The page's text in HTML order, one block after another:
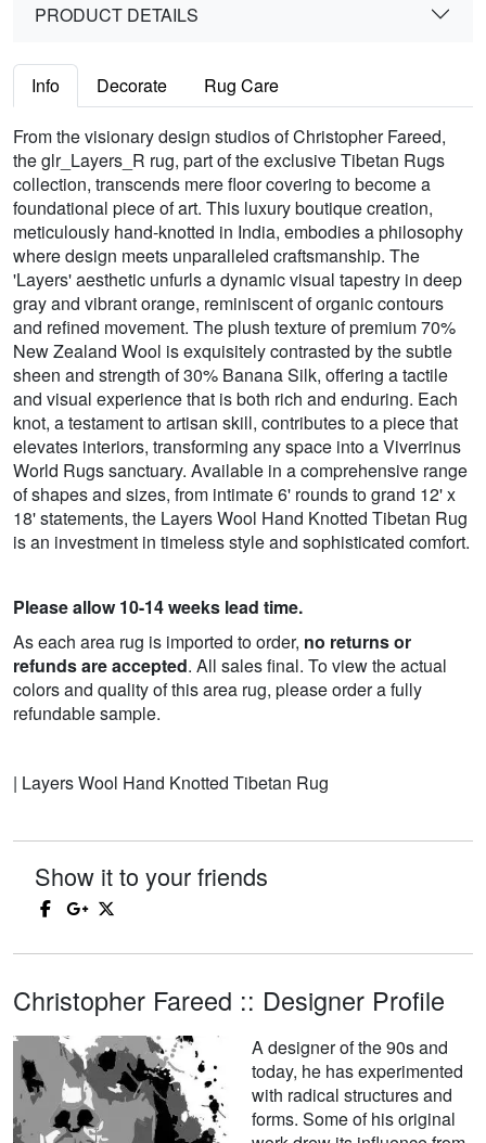
PRODUCT DETAILS
Info Decorate Rug Care
From the visionary design studios of Christopher Fareed,
the glr_Layers_R rug, part of the exclusive Tibetan Rugs
collection, transcends mere floor covering to become a
foundational piece of art. This luxury boutique creation,
meticulously hand-knotted in India, embodies a philosophy
where design meets unparalleled craftsmanship. The
'Layers' aesthetic unfurls a dynamic visual tapestry in deep
gray and vibrant orange, reminiscent of organic contours
and refined movement. The plush texture of premium 70%
New Zealand Wool is exquisitely contrasted by the subtle
sheen and strength of 30% Banana Silk, offering a tactile
and visual experience that is both rich and enduring. Each
knot, a testament to artisan skill, contributes to a piece that
elevates interiors, transforming any space into a Viverrinus
World Rugs sanctuary. Available in a comprehensive range
of shapes and sizes, from intimate 6' rounds to grand 12' x
18' statements, the Layers Wool Hand Knotted Tibetan Rug
is an investment in timeless style and sophisticated comfort.
Please allow 10-14 weeks lead time.
As each area rug is imported to order, no returns or
refunds are accepted. All sales final. To view the actual
colors and quality of this area rug, please order a fully
refundable sample.
| Layers Wool Hand Knotted Tibetan Rug
Show it to your friends
Christopher Fareed :: Designer Profile
A designer of the 90s and
today, he has experimented
with radical structures and
forms. Some of his original